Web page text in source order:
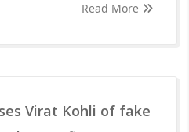
Read More
Virat Kohli of fake